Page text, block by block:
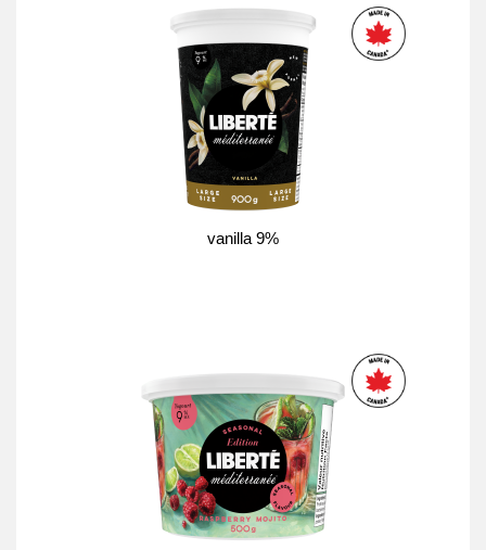
vanilla 9%